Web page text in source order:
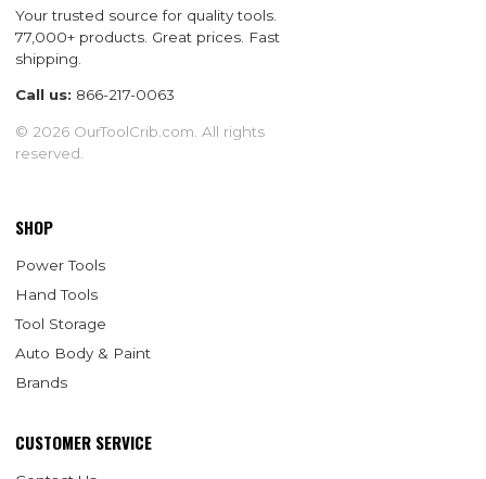
Your trusted source for quality tools.
77,000+ products. Great prices. Fast
shipping.
Call us: 866-217-0063
© 2026 OurToolCrib.com. All rights
reserved.
SHOP
Power Tools
Hand Tools
Tool Storage
Auto Body & Paint
Brands
CUSTOMER SERVICE